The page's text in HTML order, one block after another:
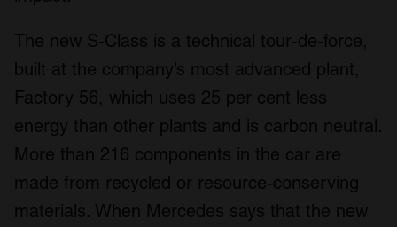
The new S-Class is a technical tour-de-force,
built at the company’s most advanced plant,
Factory 56, which uses 25 per cent less
energy than other plants and is carbon neutral.
More than 216 components in the car are
made from recycled or resource-conserving
materials. When Mercedes says that the new